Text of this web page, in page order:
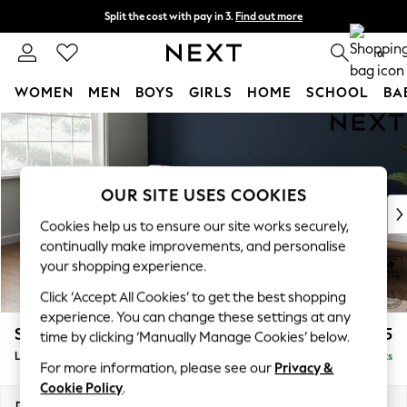
Skip to Main Content
Split the cost with pay in 3. Find out more
Delivery to store or home delivery available* T&Cs apply 0
WOMEN MEN BOYS GIRLS HOME SCHOOL
For You
WOMEN
New In & Trending
New: This Week
Top Picks
Trending on Social
Polka Dots
Summer Textures
Blues & Chambrays
Chocolate Brown
Linen Collection
Summer Whites
Stamford Grand Relaxed Sit £2,375
Large Sofa Chaise - Left Hand Delivered in 8 Weeks
OUR SITE USES COOKIES
Cookies help us to ensure our site works securely,
continually make improvements, and personalise
your shopping experience.
Click ‘Accept All Cookies’ to get the best shopping
experience. You can change these settings at any
time by clicking ‘Manually Manage Cookies’ below.
For more information, please see our Privacy &
Cookie Policy.